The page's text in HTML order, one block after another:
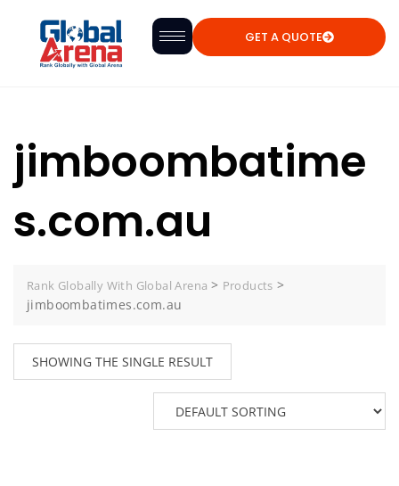
GET A QUOTE
jimboombatime
s.com.au
Rank Globally With Global Arena > Products >
jimboombatimes.com.au
SHOWING THE SINGLE RESULT